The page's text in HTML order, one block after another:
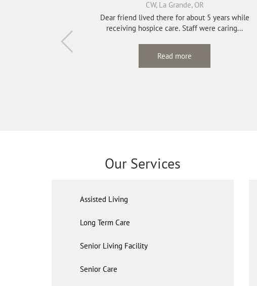
CW, La Grande, OR
Dear friend lived there for about 5 years while
receiving hospice care. Staff were caring...
Read more
Our Services
Assisted Living
Long Term Care
Senior Living Facility
Senior Care